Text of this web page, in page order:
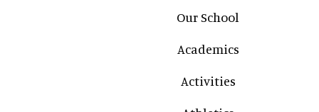
Main navigation
Our School
Academics
Activities